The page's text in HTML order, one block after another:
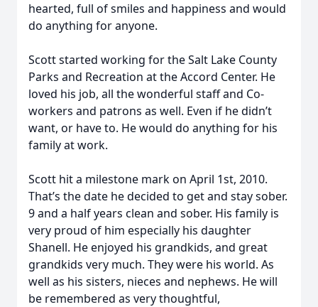
hearted, full of smiles and happiness and would
do anything for anyone.
Scott started working for the Salt Lake County
Parks and Recreation at the Accord Center. He
loved his job, all the wonderful staff and Co-
workers and patrons as well. Even if he didn’t
want, or have to. He would do anything for his
family at work.
Scott hit a milestone mark on April 1st, 2010.
That’s the date he decided to get and stay sober.
9 and a half years clean and sober. His family is
very proud of him especially his daughter
Shanell. He enjoyed his grandkids, and great
grandkids very much. They were his world. As
well as his sisters, nieces and nephews. He will
be remembered as very thoughtful,